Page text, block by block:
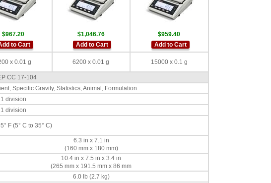
$967.20
to Cart
$1,046.76
Add to Cart
$959.40
Add to Cart
x 0.01 g 6200 x 0.01 g 15000 x 0.1 g
CC 17-104
Specific Gravity, Statistics, Animal, Formulation
1 division
1 division
F (5° C to 35° C)
6.3 in x 7.1 in
(160 mm x 180 mm)
10.4 in x 7.5 in x 3.4 in
(265 mm x 191.5 mm x 86 mm
6.0 lb (2.7 kg)